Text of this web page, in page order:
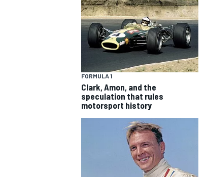
SUPERCARS
FORMULA 1
Clark, Amon, and the
speculation that rules
motorsport history